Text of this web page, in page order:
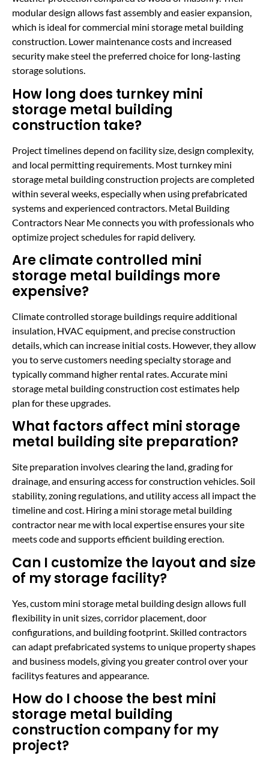
modular design allows fast assembly and easier expansion,
which is ideal for commercial mini storage metal building
construction. Lower maintenance costs and increased
security make steel the preferred choice for long-lasting
storage solutions.
How long does turnkey mini
storage metal building
construction take?
Project timelines depend on facility size, design complexity,
and local permitting requirements. Most turnkey mini
storage metal building construction projects are completed
within several weeks, especially when using prefabricated
systems and experienced contractors. Metal Building
Contractors Near Me connects you with professionals who
optimize project schedules for rapid delivery.
Are climate controlled mini
storage metal buildings more
expensive?
Climate controlled storage buildings require additional
insulation, HVAC equipment, and precise construction
details, which can increase initial costs. However, they allow
you to serve customers needing specialty storage and
typically command higher rental rates. Accurate mini
storage metal building construction cost estimates help
plan for these upgrades.
What factors affect mini storage
metal building site preparation?
Site preparation involves clearing the land, grading for
drainage, and ensuring access for construction vehicles. Soil
stability, zoning regulations, and utility access all impact the
timeline and cost. Hiring a mini storage metal building
contractor near me with local expertise ensures your site
meets code and supports efficient building erection.
Can I customize the layout and size
of my storage facility?
Yes, custom mini storage metal building design allows full
flexibility in unit sizes, corridor placement, door
configurations, and building footprint. Skilled contractors
can adapt prefabricated systems to unique property shapes
and business models, giving you greater control over your
facilitys features and appearance.
How do I choose the best mini
storage metal building
construction company for my
project?